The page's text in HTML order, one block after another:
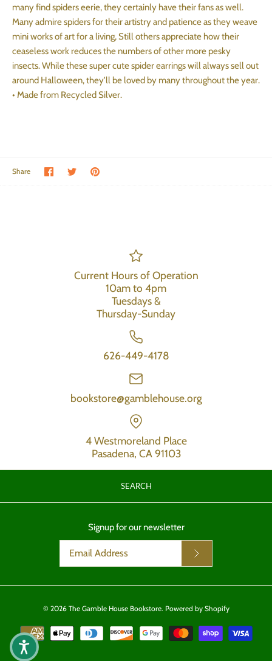
many find spiders eerie, they certainly have their fans as well.
Many admire spiders for their artistry and patience as they weave
mini works of art for a living, Still others appreciate how their
ceaseless work reduces the numbers of other more pesky
insects. While these super cute spider earrings will always sell out
around Halloween, they'll be loved by many throughout the year.
• Made from Recycled Silver.
Share Share on Facebook
Share on Twitter
Pin the main image
Current Hours of Operation
10am to 4pm
Tuesdays &
Thursday-Sunday
626-449-4178
bookstore@gamblehouse.org
4 Westmoreland Place
Pasadena, CA 91103
SEARCH
Signup for our newsletter
© 2026 The Gamble House Bookstore. Powered by Shopify